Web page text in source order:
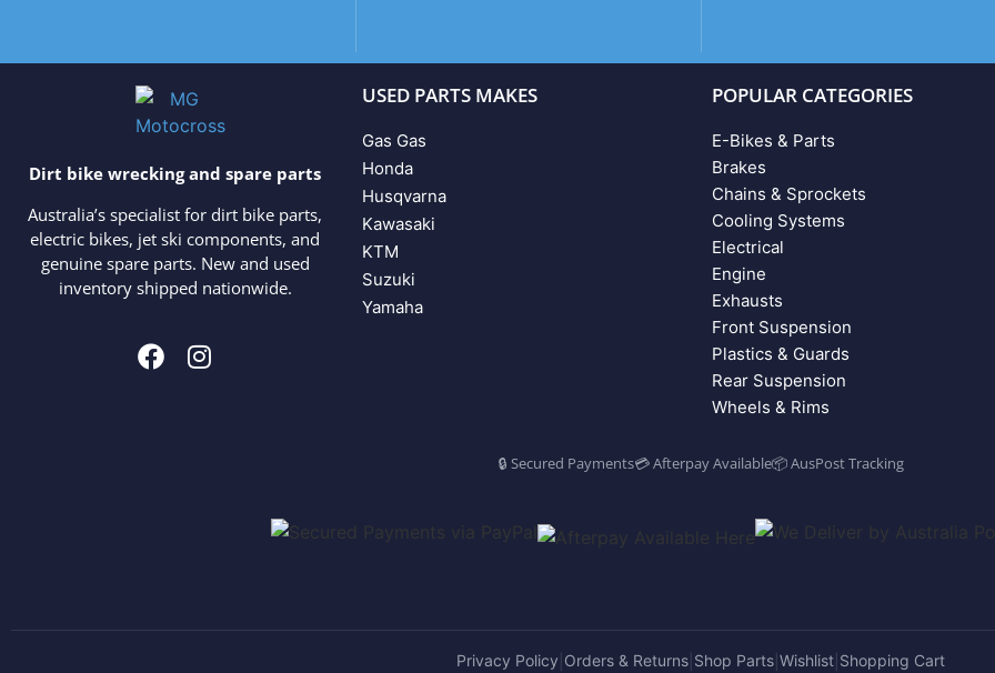
Dirt bike wrecking and spare parts
Australia’s specialist for dirt bike parts,
electric bikes, jet ski components, and
genuine spare parts. New and used
inventory shipped nationwide.
USED PARTS MAKES
Gas Gas
Honda
Husqvarna
Kawasaki
KTM
Suzuki
Yamaha
POPULAR CATEGORIES
E-Bikes & Parts
Brakes
Chains & Sprockets
Cooling Systems
Electrical
Engine
Exhausts
Front Suspension
Plastics & Guards
Rear Suspension
Wheels & Rims
🔒 Secured Payments💳 Afterpay Available📦 AusPost Tracking
Privacy Policy Orders & Returns Shop Parts Wishlist Shopping Cart